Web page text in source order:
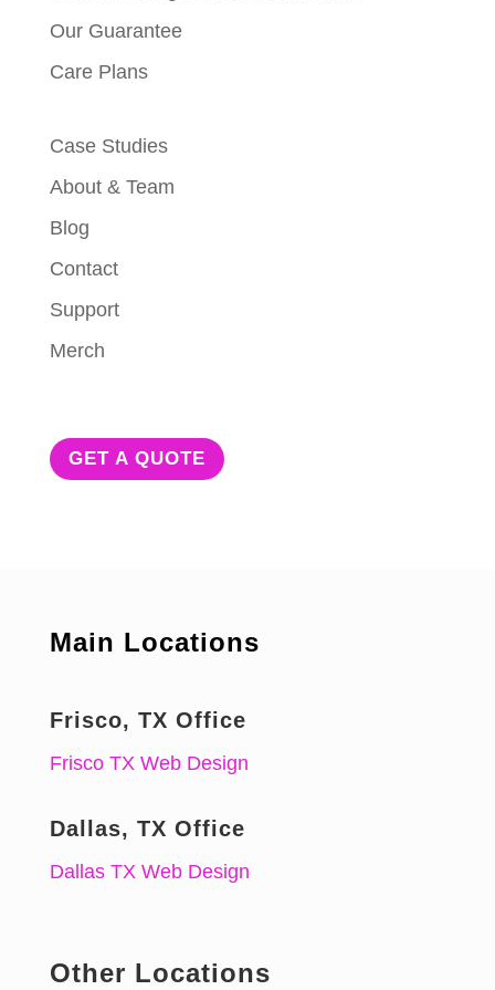
Our Guarantee
Care Plans
Case Studies
About & Team
Blog
Contact
Support
Merch
GET A QUOTE
Main Locations
Frisco, TX Office
Frisco TX Web Design
Dallas, TX Office
Dallas TX Web Design
Other Locations